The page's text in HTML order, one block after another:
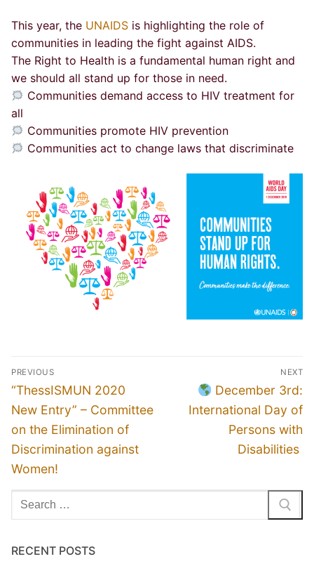
This year, the UNAIDS is highlighting the role of
communities in leading the fight against AIDS.
The Right to Health is a fundamental human right and
we should all stand up for those in need.
Communities demand access to HIV treatment for
all
Communities promote HIV prevention
Communities act to change laws that discriminate
Post
navigation
PREVIOUS
Previous
post:
“ThessISMUN 2020
New Entry” – Committee
on the Elimination of
Discrimination against
Women!
NEXT
Next
post:
December 3rd:
International Day of
Persons with
Disabilities
Search
for:
RECENT POSTS